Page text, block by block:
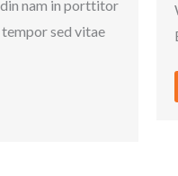
This is your first post.
writing!